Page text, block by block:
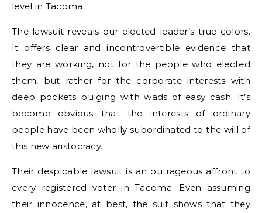
level in Tacoma.
The lawsuit reveals our elected leader’s true colors.
It offers clear and incontrovertible evidence that
they are working, not for the people who elected
them, but rather for the corporate interests with
deep pockets bulging with wads of easy cash. It’s
become obvious that the interests of ordinary
people have been wholly subordinated to the will of
this new aristocracy.
Their despicable lawsuit is an outrageous affront to
every registered voter in Tacoma. Even assuming
their innocence, at best, the suit shows that they